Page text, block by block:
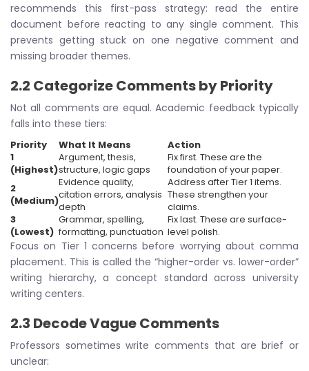
recommends this first-pass strategy: read the entire
document before reacting to any single comment. This
prevents getting stuck on one negative comment and
missing broader themes.
2.2 Categorize Comments by Priority
Not all comments are equal. Academic feedback typically
falls into these tiers:
Priority What It Means
Action
1
(Highest)
Argument, thesis,
structure, logic gaps
Fix first. These are the
foundation of your paper.
2
(Medium)
Evidence quality,
citation errors, analysis
depth
Address after Tier 1 items.
These strengthen your
claims.
3
(Lowest)
Grammar, spelling,
formatting, punctuation
Fix last. These are surface-
level polish.
Focus on Tier 1 concerns before worrying about comma
placement. This is called the “higher-order vs. lower-order”
writing hierarchy, a concept standard across university
writing centers.
2.3 Decode Vague Comments
Professors sometimes write comments that are brief or
unclear: